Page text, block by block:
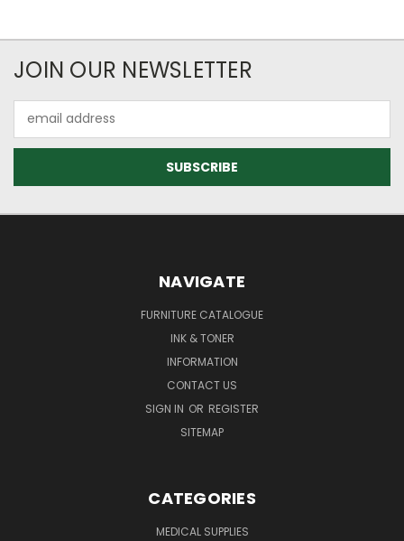
JOIN OUR NEWSLETTER
Address
NAVIGATE
FURNITURE CATALOGUE
INK & TONER
INFORMATION
CONTACT US
SIGN IN OR REGISTER
SITEMAP
CATEGORIES
MEDICAL SUPPLIES